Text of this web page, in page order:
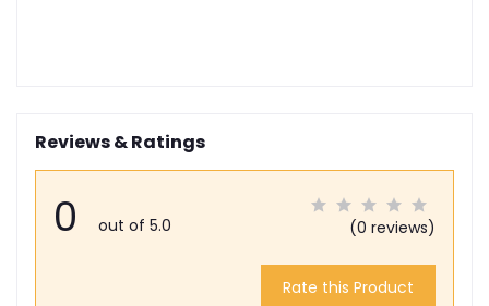
Reviews & Ratings
0 out of 5.0 (0 reviews)
Rate this Product